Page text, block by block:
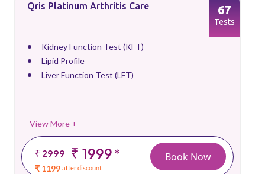
Qris Platinum Arthritis Care
Kidney Function Test (KFT)
Lipid Profile
Liver Function Test (LFT)
View More +
₹ 2999 ₹ 1999*
₹ 1199 after discount
67
Tests
Book Now